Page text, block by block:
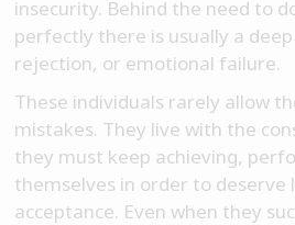
insecurity. Behind the need to
perfectly there is usually a
rejection, or emotional failure.
These individuals rarely allow
mistakes. They live with the
they must keep achieving,
themselves in order to deserve
acceptance. Even when they